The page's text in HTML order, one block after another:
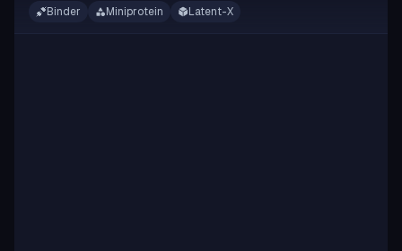
Binder
Miniprotein Latent-X